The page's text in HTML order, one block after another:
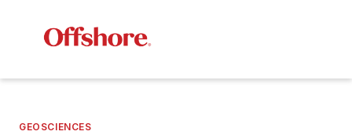
GEOSCIENCES